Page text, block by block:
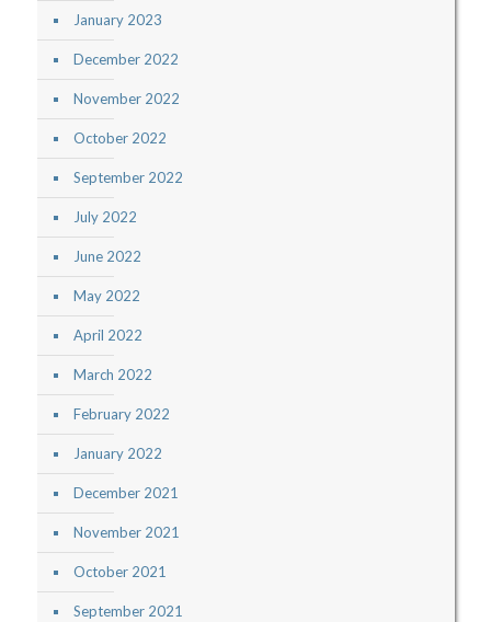
January 2023
December 2022
November 2022
October 2022
September 2022
July 2022
June 2022
May 2022
April 2022
March 2022
February 2022
January 2022
December 2021
November 2021
October 2021
September 2021